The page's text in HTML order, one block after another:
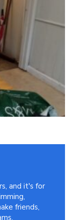
and it's for
friends,